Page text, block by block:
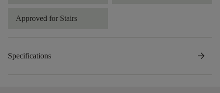
Approved for Stairs
Specifications arrow_forward